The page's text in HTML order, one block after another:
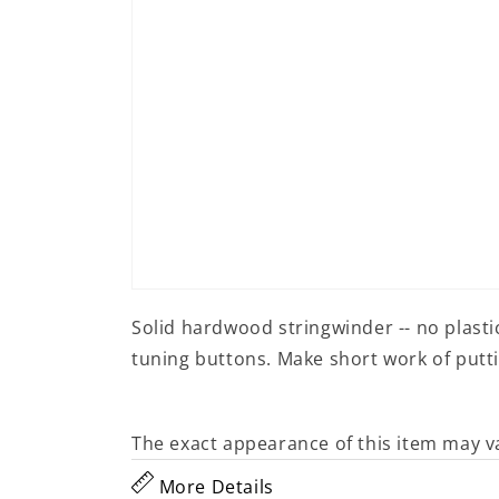
1
modal
Solid hardwood stringwinder -- no
tuning buttons. Make short work of
The exact appearance of this item may
More Details